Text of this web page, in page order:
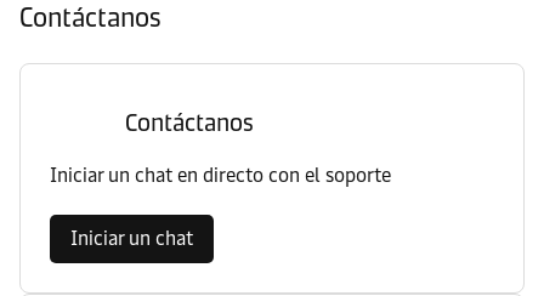
Contáctanos
Contáctanos
Iniciar un chat en directo con el soporte
Iniciar un chat